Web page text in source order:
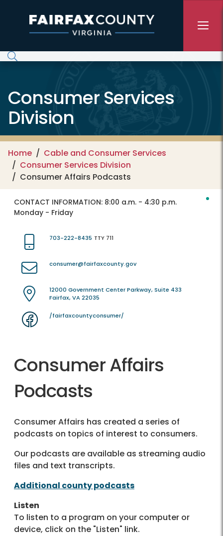
Consumer Services
Division
Home
Cable and Consumer Services
Consumer Services Division
Consumer Affairs Podcasts
CONTACT INFORMATION: 8:00 a.m. - 4:30 p.m.
Monday - Friday
703-222-8435 TTY 711
consumer@fairfaxcounty.gov
12000 Government Center Parkway, Suite 433
Fairfax, VA 22035
/fairfaxcountyconsumer/
Consumer Affairs
Podcasts
Consumer Affairs has created a series of
podcasts on topics of interest to consumers.
Our podcasts are available as streaming audio
files and text transcripts.
Additional county podcasts
Listen
To listen to a program on your computer or
device, click on the "Listen" link.